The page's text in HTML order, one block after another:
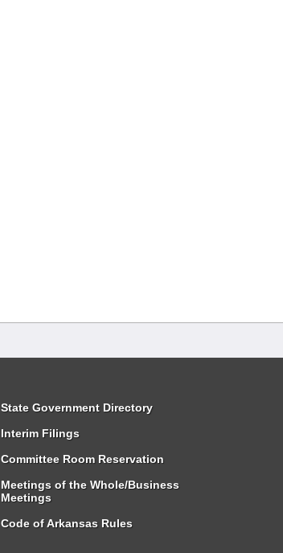
State Government Directory
Interim Filings
Committee Room Reservation
Meetings of the Whole/Business
Meetings
Code of Arkansas Rules